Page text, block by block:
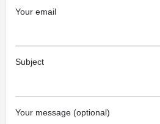
Your email
Subject
Your message (optional)